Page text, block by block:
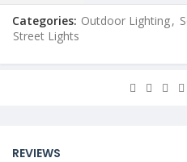
Categories: Outdoor Lighting,
Street Lights
REVIEWS